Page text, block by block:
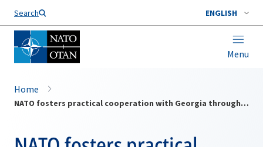
Search ENGLISH
Menu
Home
NATO fosters practical cooperation with Georgia through science